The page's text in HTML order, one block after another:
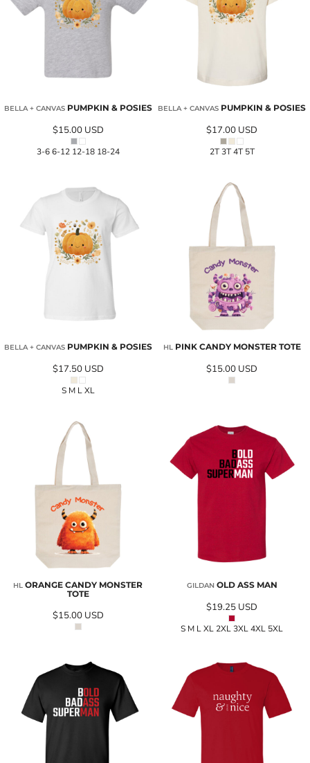
BELLA + CANVAS PUMPKIN & POSIES
$15.00 USD
3-6 6-12 12-18 18-24
BELLA + CANVAS PUMPKIN & POSIES
$17.00 USD
2T 3T 4T 5T
BELLA + CANVAS PUMPKIN & POSIES
$17.50 USD
S M L XL
HL PINK CANDY MONSTER TOTE
$15.00 USD
HL ORANGE CANDY MONSTER
TOTE
$15.00 USD
GILDAN OLD ASS MAN
$19.25 USD
S M L XL 2XL 3XL 4XL 5XL